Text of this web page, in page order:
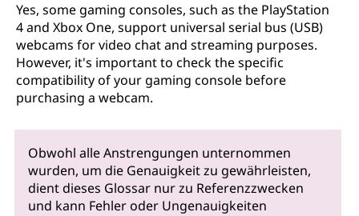
Yes, some gaming consoles, such as the PlayStation
4 and Xbox One, support universal serial bus (USB)
webcams for video chat and streaming purposes.
However, it's important to check the specific
compatibility of your gaming console before
purchasing a webcam.
Obwohl alle Anstrengungen unternommen
wurden, um die Genauigkeit zu gewährleisten,
dient dieses Glossar nur zu Referenzzwecken
und kann Fehler oder Ungenauigkeiten